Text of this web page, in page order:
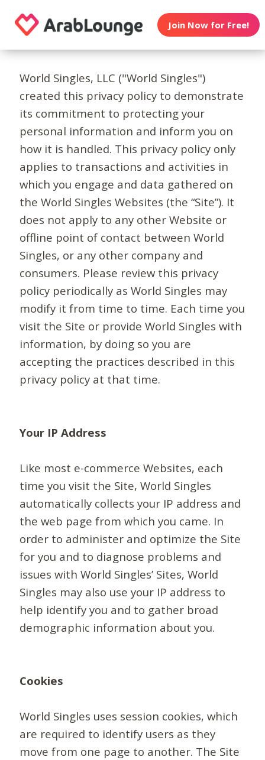
Join Now for Free!
World Singles, LLC ("World Singles")
created this privacy policy to demonstrate
its commitment to protecting your
personal information and inform you on
how it is handled. This privacy policy only
applies to transactions and activities in
which you engage and data gathered on
the World Singles Websites (the “Site”). It
does not apply to any other Website or
offline point of contact between World
Singles, or any other company and
consumers. Please review this privacy
policy periodically as World Singles may
modify it from time to time. Each time you
visit the Site or provide World Singles with
information, by doing so you are
accepting the practices described in this
privacy policy at that time.
Your IP Address
Like most e-commerce Websites, each
time you visit the Site, World Singles
automatically collects your IP address and
the web page from which you came. In
order to administer and optimize the Site
for you and to diagnose problems and
issues with World Singles’ Sites, World
Singles may also use your IP address to
help identify you and to gather broad
demographic information about you.
Cookies
World Singles uses session cookies, which
are required to identify users as they
move from one page to another. The Site